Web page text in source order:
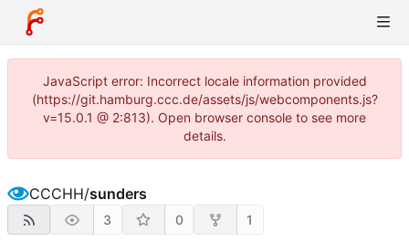
JavaScript error: Incorrect locale information provided
(https://git.hamburg.ccc.de/assets/js/webcomponents.js?
v=15.0.1 @ 2:813). Open browser console to see more
details.
CCCHH/sunders
3 0 1